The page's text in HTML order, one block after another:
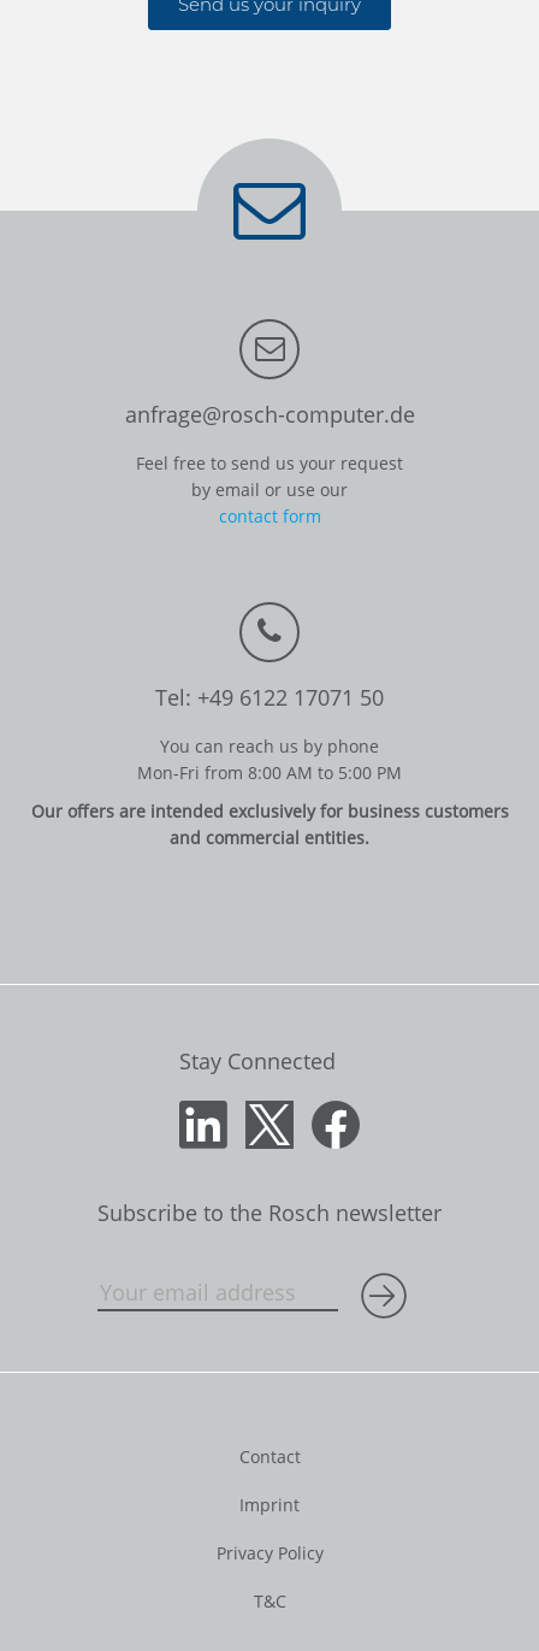
anfrage@rosch-computer.de
Feel free to send us your request
by email or use our
contact form
Tel: +49 6122 17071 50
You can reach us by phone
Mon-Fri from 8:00 AM to 5:00 PM
Our offers are intended exclusively for business customers
and commercial entities.
Stay Connected
Subscribe to the Rosch newsletter
Contact
Imprint
Privacy Policy
T&C